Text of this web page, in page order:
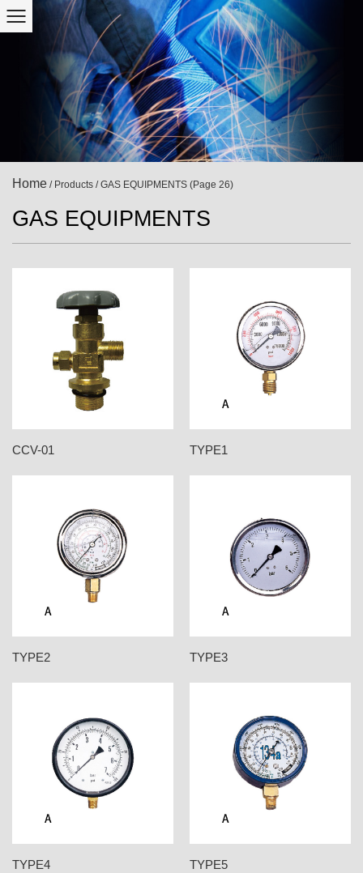
Home / Products /GAS EQUIPMENTS (Page 26)
GAS EQUIPMENTS
CCV-01 TYPE1
TYPE2 TYPE3
TYPE4 TYPE5